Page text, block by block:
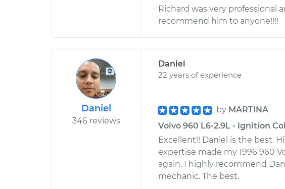
Richard was very professional
recommend him to anyone!!!!
Daniel
346 reviews
Daniel
22 years of experience
by MARTINA
Volvo 960 L6-2.9L - Ignition
Excellent!! Daniel is the best.
expertise made my 1996 960
again. I highly recommend
mechanic. The best.